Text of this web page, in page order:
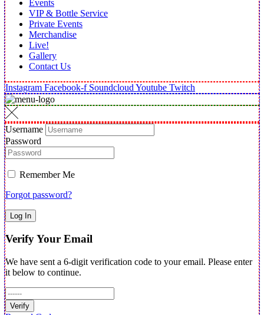
Events
VIP & Bottle Service
Private Events
Merchandise
Live!
Gallery
Contact Us
Instagram Facebook-f Soundcloud Youtube Twitch
Username
Password
Remember Me
Forgot password?
Log In
Verify Your Email
We have sent a 6-digit verification code to your email. Please enter
it below to continue.
Verify